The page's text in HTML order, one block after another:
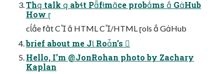
Th talk  abt Pfmce probms  GHub
How 
ce ft C  HTML C/HTML ols  GHub
brief about me J Ron’s 
Hello, I’m @JonRohan photo by Zachary
Kaplan